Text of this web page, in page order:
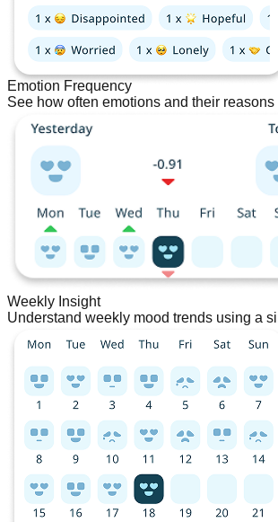
Emotion Frequency
See how often emotions and their
Weekly Insight
Understand weekly mood trends using a